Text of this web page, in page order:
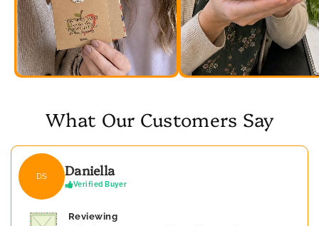
What Our Customers Say
DS Daniella
Verified Buyer
Reviewing